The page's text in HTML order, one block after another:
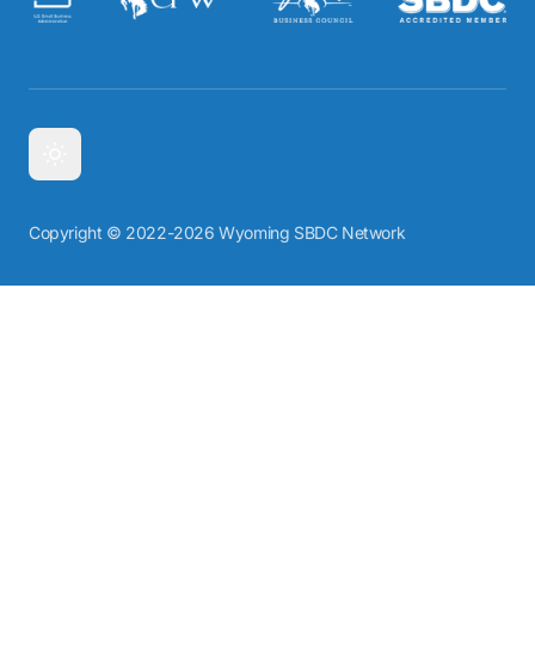
Copyright © 2022-2026 Wyoming SBDC Network